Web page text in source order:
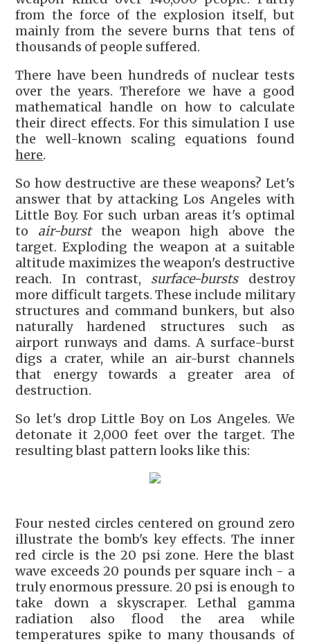
from the force of the explosion itself, but
mainly from the severe burns that tens of
thousands of people suffered.
There have been hundreds of nuclear tests
over the years. Therefore we have a good
mathematical handle on how to calculate
their direct effects. For this simulation I use
the well-known scaling equations found
here.
So how destructive are these weapons? Let's
answer that by attacking Los Angeles with
Little Boy. For such urban areas it's optimal
to air-burstthe weapon high above the
target. Exploding the weapon at a suitable
altitude maximizes the weapon's destructive
reach. In contrast, surface-burstsdestroy
more difficult targets. These include military
structures and command bunkers, but also
naturally hardened structures such as
airport runways and dams. A surface-burst
digs a crater, while an air-burst channels
that energy towards a greater area of
destruction.
So let's drop Little Boy on Los Angeles. We
detonate it 2,000 feet over the target. The
resulting blast pattern looks like this:
Four nested circles centered on ground zero
illustrate the bomb's key effects. The inner
red circle is the 20 psi zone. Here the blast
wave exceeds 20 pounds per square inch - a
truly enormous pressure. 20 psi is enough to
take down a skyscraper. Lethal gamma
radiation also flood the area while
temperatures spike to many thousands of